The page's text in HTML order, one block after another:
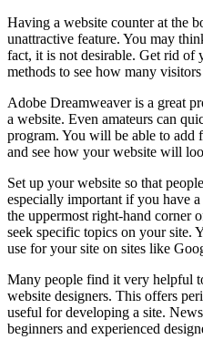
Having a website counter at the
unattractive feature. You may
fact, it is not desirable. Get rid of
methods to see how many
Adobe Dreamweaver is a great
a website. Even amateurs can
program. You will be able to add
and see how your website will
Set up your website so that
especially important if you have
the uppermost right-hand corner
seek specific topics on your site.
use for your site on sites like
Many people find it very helpful
website designers. This offers
useful for developing a site.
beginners and experienced